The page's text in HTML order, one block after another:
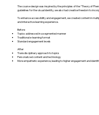
The course design was inspired by the principles of the "Theory of
guidelines for the visual identity, we also had creative freedom to
To enhance accessibility and engagement, we created content in
and interactive learning experience.
Before
Topics addressed in a segmented manner
Traditional e-learning format
Standard engagement levels
After
Transdisciplinary approach to topics
Personalized content and technology
More empathetic experience, leading to higher engagement and